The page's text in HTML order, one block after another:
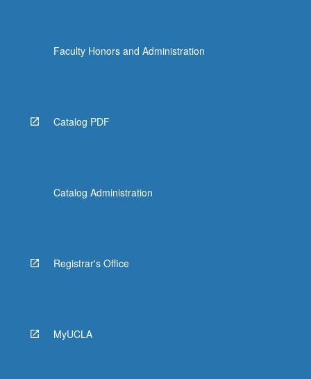
below.
Faculty Honors and Administration
Catalog PDF
Catalog Administration
Registrar's Office
MyUCLA